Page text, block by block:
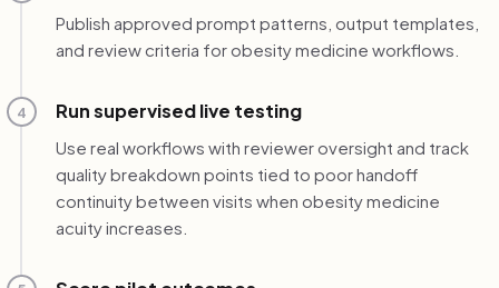
Publish approved prompt patterns, output templates,
and review criteria for obesity medicine workflows.
4 Run supervised live testing
Use real workflows with reviewer oversight and track
quality breakdown points tied to poor handoff
continuity between visits when obesity medicine
acuity increases.